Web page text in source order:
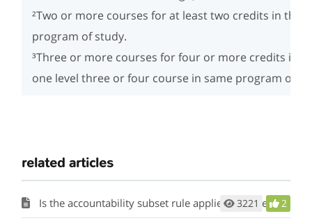
²Two or more courses for at least two credits in the
program of study.
³Three or more courses for four or more credits
one level three or four course in same program of
related articles
Is the accountability subset rule applied to College, Career, and Military Readiness (CCMR)?
3221 2